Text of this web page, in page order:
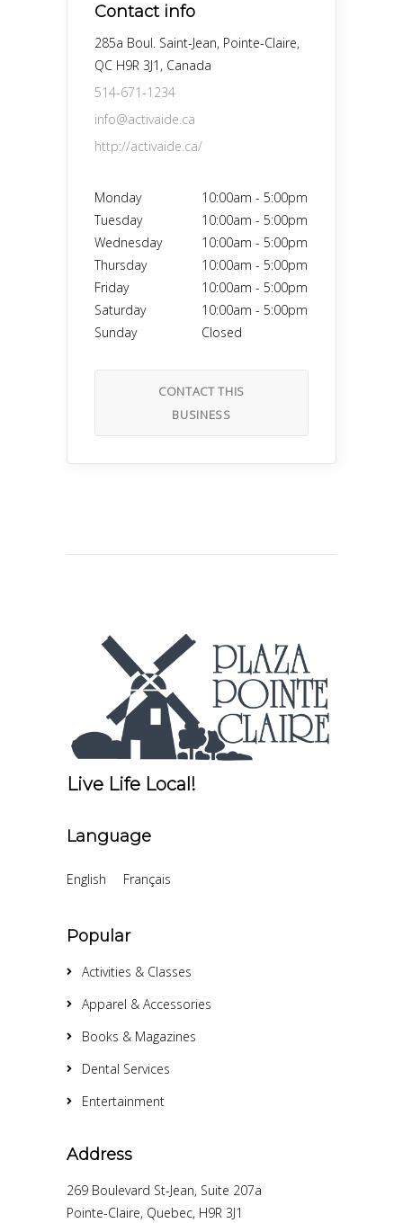
Contact info
285a Boul. Saint-Jean, Pointe-Claire,
QC H9R 3J1, Canada
514-671-1234
info@activaide.ca
http://activaide.ca/
Monday 10:00am - 5:00pm
Tuesday
10:00am - 5:00pm
Wednesday
10:00am - 5:00pm
Thursday
10:00am - 5:00pm
Friday
10:00am - 5:00pm
Saturday
10:00am - 5:00pm
Sunday
Closed
CONTACT THIS
BUSINESS
Live Life Local!
Language
English Français
Popular
Activities & Classes
Apparel & Accessories
Books & Magazines
Dental Services
Entertainment
Address
269 Boulevard St-Jean, Suite 207a
Pointe-Claire, Quebec, H9R 3J1